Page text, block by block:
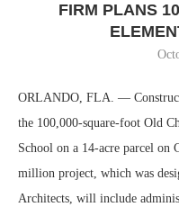
FIRM PLANS
ORLANDO, FLA. —
the 100,000-square-foot Old
School on a 14-acre parcel on
million project, which was
Architects, will include